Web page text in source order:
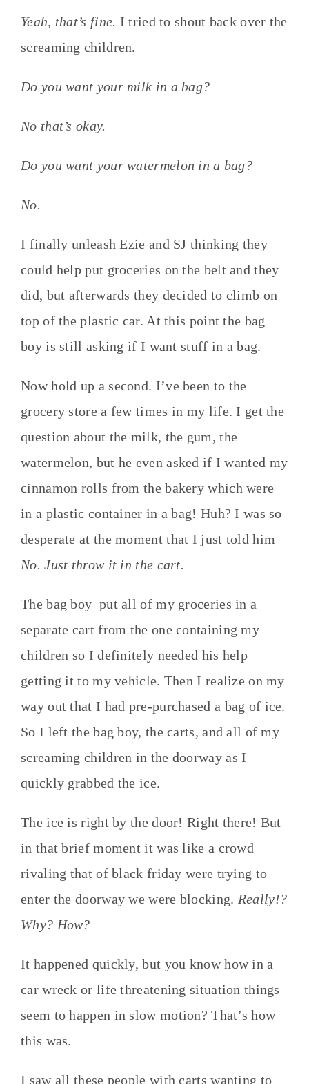
Yeah, that’s fine. I tried to shout back over the
screaming children.
Do you want your milk in a bag?
No that’s okay.
Do you want your watermelon in a bag?
No.
I finally unleash Ezie and SJ thinking they
could help put groceries on the belt and they
did, but afterwards they decided to climb on
top of the plastic car. At this point the bag
boy is still asking if I want stuff in a bag.
Now hold up a second. I’ve been to the
grocery store a few times in my life. I get the
question about the milk, the gum, the
watermelon, but he even asked if I wanted my
cinnamon rolls from the bakery which were
in a plastic container in a bag! Huh? I was so
desperate at the moment that I just told him
No. Just throw it in the cart.
The bag boy put all of my groceries in a
separate cart from the one containing my
children so I definitely needed his help
getting it to my vehicle. Then I realize on my
way out that I had pre-purchased a bag of ice.
So I left the bag boy, the carts, and all of my
screaming children in the doorway as I
quickly grabbed the ice.
The ice is right by the door! Right there! But
in that brief moment it was like a crowd
rivaling that of black friday were trying to
enter the doorway we were blocking. Really!?
Why? How?
It happened quickly, but you know how in a
car wreck or life threatening situation things
seem to happen in slow motion? That’s how
this was.
I saw all these people with carts wanting to